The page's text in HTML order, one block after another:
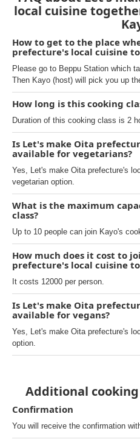
local cuisine
How to get to the place
prefecture's local cuisine
Please go to Beppu Station which
Then Kayo (host) will pick you up
How long is this cooking
Duration of this cooking class is 2
Is Let's make Oita
available for vegetarians?
Yes, Let's make Oita prefecture's
vegetarian option.
What is the maximum
class?
Up to 10 people can join Kayo's
How much does it cost to
prefecture's local cuisine
It costs 12000 per person.
Is Let's make Oita
available for vegans?
Yes, Let's make Oita prefecture's
option.
Additional
Confirmation
You will receive the confirmation